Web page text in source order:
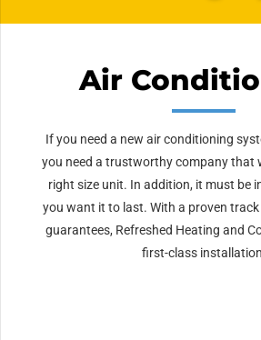
Air
If you need a new air conditioning
you need a trustworthy company that
right size unit. In addition, it must be
you want it to last. With a proven
guarantees, Refreshed Heating and
first-class